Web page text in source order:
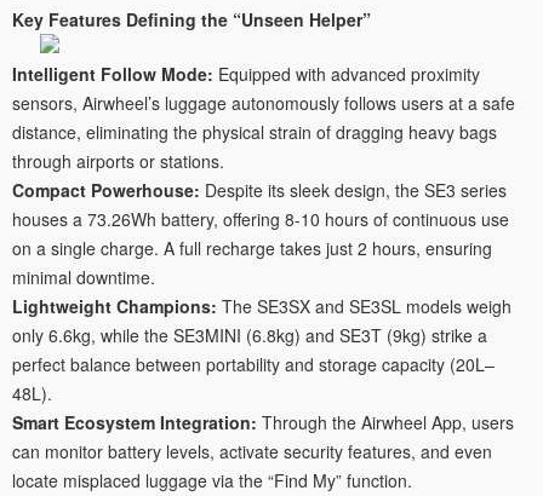
Key Features Defining the “Unseen Helper”
Intelligent Follow Mode: Equipped with advanced proximity
sensors, Airwheel’s luggage autonomously follows users at a safe
distance, eliminating the physical strain of dragging heavy bags
through airports or stations.
Compact Powerhouse: Despite its sleek design, the SE3 series
houses a 73.26Wh battery, offering 8-10 hours of continuous use
on a single charge. A full recharge takes just 2 hours, ensuring
minimal downtime.
Lightweight Champions: The SE3SX and SE3SL models weigh
only 6.6kg, while the SE3MINI (6.8kg) and SE3T (9kg) strike a
perfect balance between portability and storage capacity (20L–
48L).
Smart Ecosystem Integration: Through the Airwheel App, users
can monitor battery levels, activate security features, and even
locate misplaced luggage via the “Find My” function.